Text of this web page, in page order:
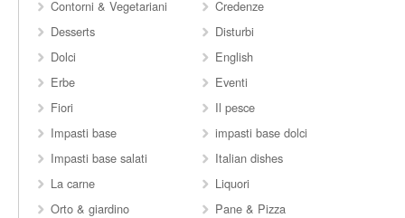
Contorni & Vegetariani
Credenze
Desserts
Disturbi
Dolci
English
Erbe
Eventi
Fiori
Il pesce
Impasti base
impasti base dolci
Impasti base salati
Italian dishes
La carne
Liquori
Orto & giardino
Pane & Pizza